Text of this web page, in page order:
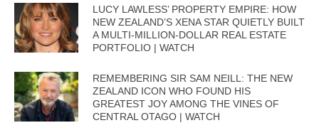
LUCY LAWLESS’ PROPERTY EMPIRE: HOW
NEW ZEALAND’S XENA STAR QUIETLY BUILT
A MULTI-MILLION-DOLLAR REAL ESTATE
PORTFOLIO | WATCH
REMEMBERING SIR SAM NEILL: THE NEW
ZEALAND ICON WHO FOUND HIS
GREATEST JOY AMONG THE VINES OF
CENTRAL OTAGO | WATCH